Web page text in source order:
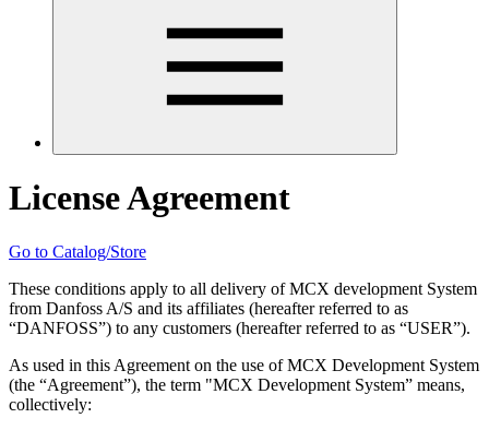
License Agreement
Go to Catalog/Store
These conditions apply to all delivery of MCX development System
from Danfoss A/S and its affiliates (hereafter referred to as
“DANFOSS”) to any customers (hereafter referred to as “USER”).
As used in this Agreement on the use of MCX Development System
(the “Agreement”), the term "MCX Development System” means,
collectively: